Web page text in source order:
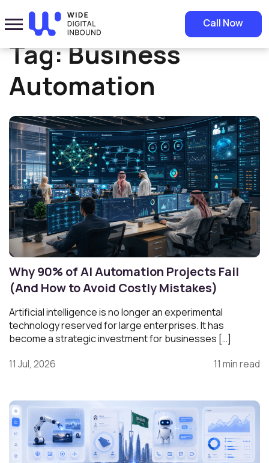
Call Now
Home» Business Automation
Tag:Business
Automation
Why 90% of AI Automation Projects Fail
(And How to Avoid Costly Mistakes)
Artificial intelligence is no longer an experimental
technology reserved for large enterprises. It has
become a strategic investment for businesses […]
11 Jul, 2026
11 min read